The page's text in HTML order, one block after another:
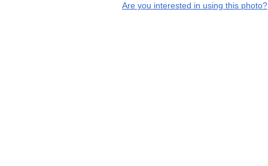
Are you interested in using this photo?